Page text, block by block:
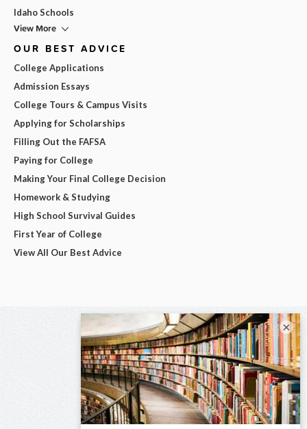
Idaho Schools
View More
OUR BEST ADVICE
College Applications
Admission Essays
College Tours & Campus Visits
Applying for Scholarships
Filling Out the FAFSA
Paying for College
Making Your Final College Decision
Homework & Studying
High School Survival Guides
First Year of College
View All Our Best Advice
×